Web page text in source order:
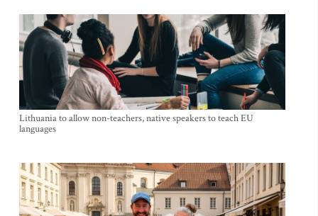
Lithuania to allow non-teachers, native speakers to teach EU
languages